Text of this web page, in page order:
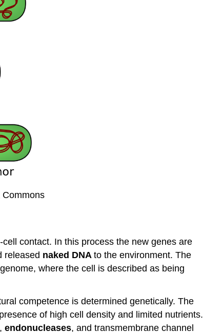
contact. In this process the new genes are
released naked DNA to the environment. The
where the cell is described as being
competence is determined genetically. The
of high cell density and limited nutrients.
endonucleases, and transmembrane channel